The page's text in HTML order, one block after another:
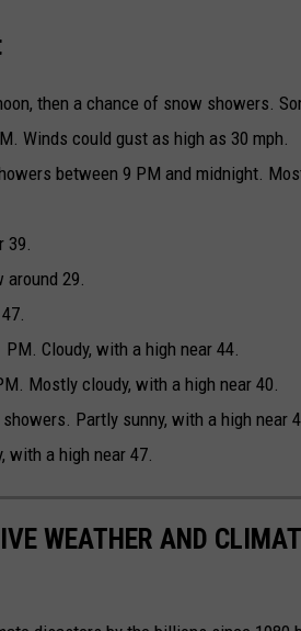
then a chance of snow showers.
Winds could gust as high as 30 mph.
between 9 PM and midnight.
39.
around 29.
Cloudy, with a high near 44.
Mostly cloudy, with a high near 40.
Partly sunny, with a high near
with a high near 47.
WEATHER AND